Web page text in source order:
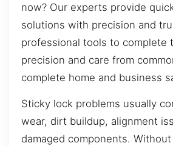
now? Our experts provide
solutions with precision and
professional tools to complete
precision and care from
complete home and business
Sticky lock problems usually
wear, dirt buildup, alignment
damaged components.